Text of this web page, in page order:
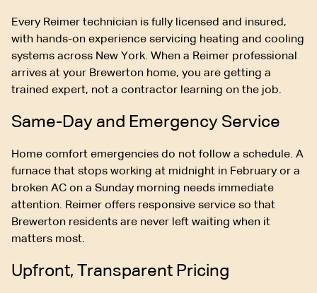
Every Reimer technician is fully licensed and insured,
with hands-on experience servicing heating and cooling
systems across New York. When a Reimer professional
arrives at your Brewerton home, you are getting a
trained expert, not a contractor learning on the job.
Same-Day and Emergency Service
Home comfort emergencies do not follow a schedule. A
furnace that stops working at midnight in February or a
broken AC on a Sunday morning needs immediate
attention. Reimer offers responsive service so that
Brewerton residents are never left waiting when it
matters most.
Upfront, Transparent Pricing